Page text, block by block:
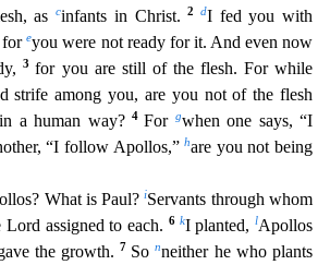
ascinfants in Christ.2 dI fed you with
foreyou were not ready for it. And even now
3for you are still of the flesh. For while
strife among you, are you not of the flesh
a human way? 4For gwhen one says, “I
“I follow Apollos,”hare you not being
What is Paul?iServants through whom
Lord assigned to each. 6 kI planted,lApollos
the growth. 7 Sonneither he who plants